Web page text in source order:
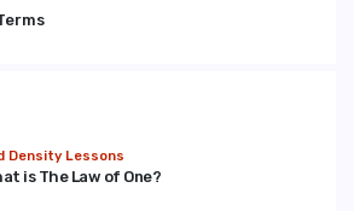
Density Lessons
is The Law of One?